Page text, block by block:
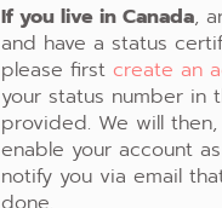
If you live in Canada,
and have a status
please first create an
your status number in
provided. We will
enable your account
notify you via email